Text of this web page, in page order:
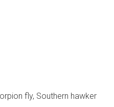
fly, Southern hawker